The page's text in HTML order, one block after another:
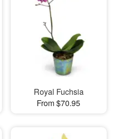
Royal Fuchsia
From $70.95